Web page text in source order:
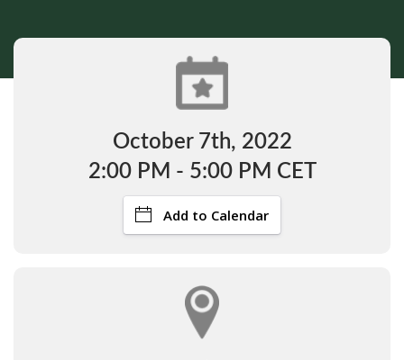
October 7th, 2022
2:00 PM - 5:00 PM CET
Add to Calendar